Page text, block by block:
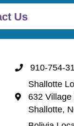
Us
Call 910-754-
910-754-
Shallotte
Shallotte
632
Shallotte,